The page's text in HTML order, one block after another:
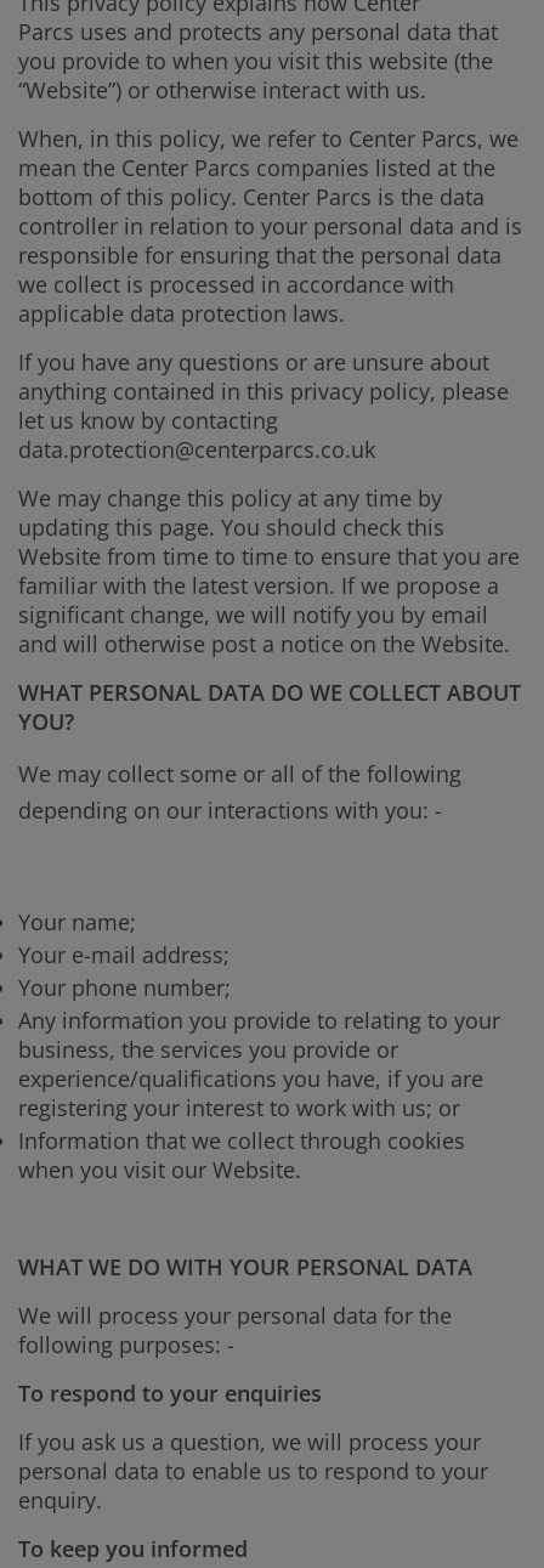
Parcs uses and protects any personal data that
you provide to when you visit this website (the
“Website”) or otherwise interact with us.
When, in this policy, we refer to Center Parcs, we
mean the Center Parcs companies listed at the
bottom of this policy. Center Parcs is the data
controller in relation to your personal data and is
responsible for ensuring that the personal data
we collect is processed in accordance with
applicable data protection laws.
If you have any questions or are unsure about
anything contained in this privacy policy, please
let us know by contacting
data.protection@centerparcs.co.uk
We may change this policy at any time by
updating this page. You should check this
Website from time to time to ensure that you are
familiar with the latest version. If we propose a
significant change, we will notify you by email
and will otherwise post a notice on the Website.
WHAT PERSONAL DATA DO WE COLLECT ABOUT
YOU?
We may collect some or all of the following
depending on our interactions with you: -
Your name;
Your e-mail address;
Your phone number;
Any information you provide to relating to your
business, the services you provide or
experience/qualifications you have, if you are
registering your interest to work with us; or
Information that we collect through cookies
when you visit our Website.
WHAT WE DO WITH YOUR PERSONAL DATA
We will process your personal data for the
following purposes: -
To respond to your enquiries
If you ask us a question, we will process your
personal data to enable us to respond to your
enquiry.
To keep you informed